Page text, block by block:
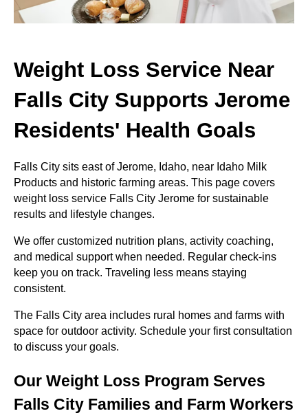
Weight Loss Service Near
Falls City Supports Jerome
Residents' Health Goals
Falls City sits east of Jerome, Idaho, near Idaho Milk
Products and historic farming areas. This page covers
weight loss service Falls City Jerome for sustainable
results and lifestyle changes.
We offer customized nutrition plans, activity coaching,
and medical support when needed. Regular check-ins
keep you on track. Traveling less means staying
consistent.
The Falls City area includes rural homes and farms with
space for outdoor activity. Schedule your first consultation
to discuss your goals.
Our Weight Loss Program Serves
Falls City Families and Farm Workers